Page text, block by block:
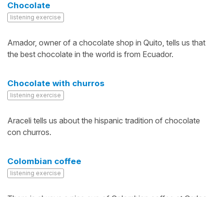
Chocolate
listening exercise
Amador, owner of a chocolate shop in Quito, tells us that
the best chocolate in the world is from Ecuador.
Chocolate with churros
listening exercise
Araceli tells us about the hispanic tradition of chocolate
con churros.
Colombian coffee
listening exercise